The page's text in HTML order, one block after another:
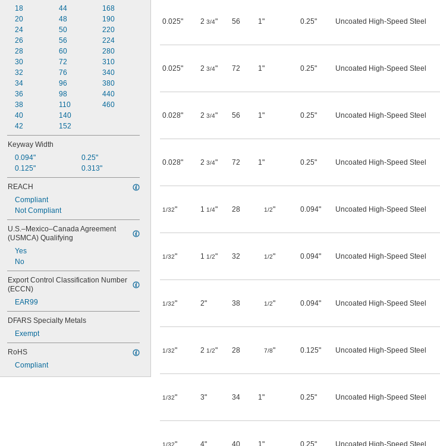
18
20
24
26
28
30
32
34
36
38
40
42
44
48
50
56
60
72
76
96
98
110
140
152
168
190
220
224
280
310
340
380
440
460
Keyway Width
0.094"
0.125"
0.25"
0.313"
REACH
Compliant
Not Compliant
U.S.–Mexico–Canada Agreement
(USMCA) Qualifying
Yes
No
Export Control Classification Number
(ECCN)
EAR99
DFARS Specialty Metals
Exempt
RoHS
Compliant
0.025" 2 3/4" 56 1" 0.25" Uncoated High-Speed Steel
0.025" 2 3/4" 72 1" 0.25" Uncoated High-Speed Steel
0.028" 2 3/4" 56 1" 0.25" Uncoated High-Speed Steel
0.028" 2 3/4" 72 1" 0.25" Uncoated High-Speed Steel
1/32" 1 1/4" 28 1/2" 0.094" Uncoated High-Speed Steel
1/32" 1 1/2" 32 1/2" 0.094" Uncoated High-Speed Steel
1/32" 2" 38 1/2" 0.094" Uncoated High-Speed Steel
1/32" 2 1/2" 28 7/8" 0.125" Uncoated High-Speed Steel
1/32" 3" 34 1" 0.25" Uncoated High-Speed Steel
1/32" 4" 40 1" 0.25" Uncoated High-Speed Steel